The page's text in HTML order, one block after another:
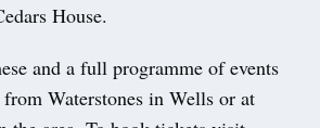
House.
and a full programme of events
Waterstones in Wells or at